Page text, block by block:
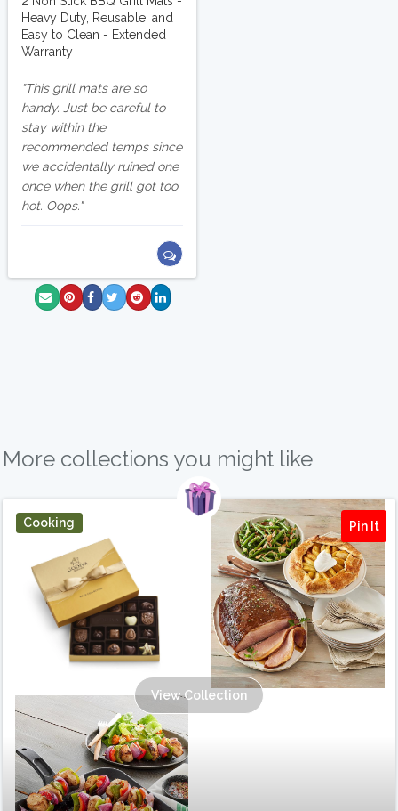
Heavy Duty, Reusable, and
Easy to Clean - Extended
Warranty
This grill mats are so
handy. Just be careful to
stay within the
recommended temps since
we accidentally ruined one
once when the grill got too
hot. Oops.
More collections you might like
Cooking Pin It
View Collection